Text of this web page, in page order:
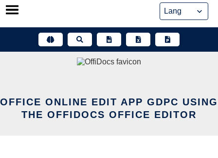
Skip
OFFICE ONLINE EDIT APP GDPC USING
THE OFFIDOCS OFFICE EDITOR